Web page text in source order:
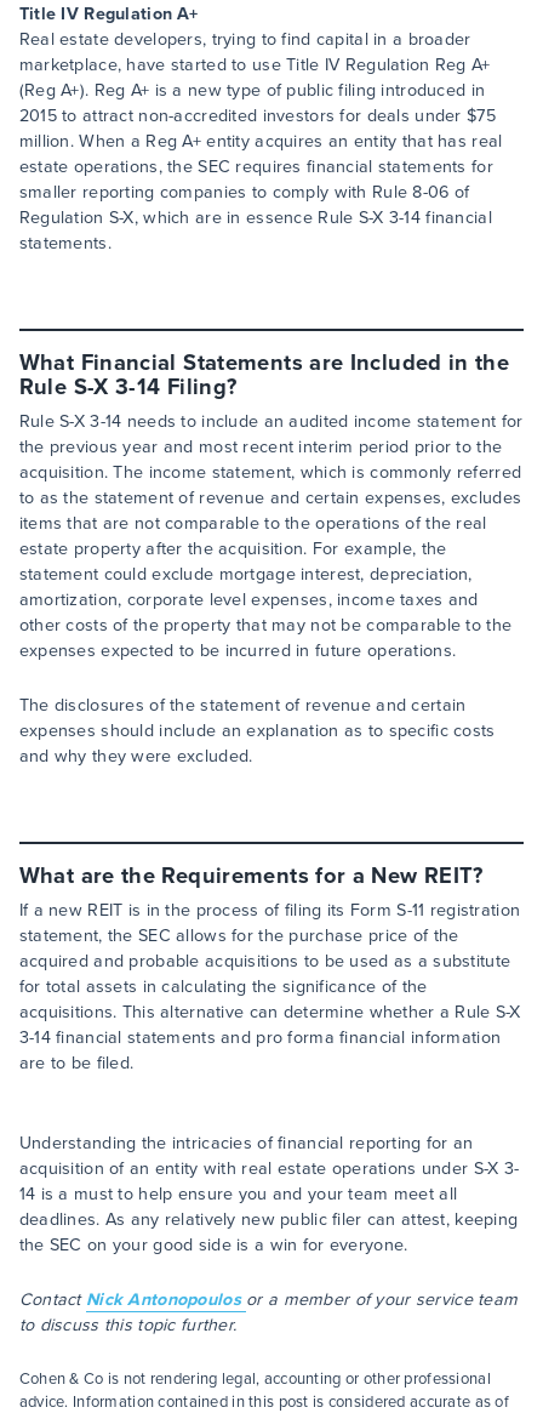
Title IV Regulation A+
Real estate developers, trying to find capital in a broader
marketplace, have started to use Title IV Regulation Reg A+
(Reg A+). Reg A+ is a new type of public filing introduced in
2015 to attract non-accredited investors for deals under $75
million. When a Reg A+ entity acquires an entity that has real
estate operations, the SEC requires financial statements for
smaller reporting companies to comply with Rule 8-06 of
Regulation S-X, which are in essence Rule S-X 3-14 financial
statements.
What Financial Statements are Included in the
Rule S-X 3-14 Filing?
Rule S-X 3-14 needs to include an audited income statement for
the previous year and most recent interim period prior to the
acquisition. The income statement, which is commonly referred
to as the statement of revenue and certain expenses, excludes
items that are not comparable to the operations of the real
estate property after the acquisition. For example, the
statement could exclude mortgage interest, depreciation,
amortization, corporate level expenses, income taxes and
other costs of the property that may not be comparable to the
expenses expected to be incurred in future operations.
The disclosures of the statement of revenue and certain
expenses should include an explanation as to specific costs
and why they were excluded.
What are the Requirements for a New REIT?
If a new REIT is in the process of filing its Form S-11 registration
statement, the SEC allows for the purchase price of the
acquired and probable acquisitions to be used as a substitute
for total assets in calculating the significance of the
acquisitions. This alternative can determine whether a Rule S-X
3-14 financial statements and pro forma financial information
are to be filed.
Understanding the intricacies of financial reporting for an
acquisition of an entity with real estate operations under S-X 3-
14 is a must to help ensure you and your team meet all
deadlines. As any relatively new public filer can attest, keeping
the SEC on your good side is a win for everyone.
Contact Nick Antonopoulos or a member of your service team
to discuss this topic further.
Cohen & Co is not rendering legal, accounting or other professional
advice. Information contained in this post is considered accurate as of